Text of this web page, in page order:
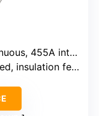
1250A momentary
waterproof rating not specified